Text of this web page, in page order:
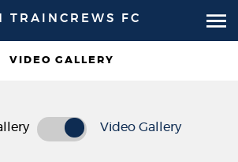
TRAINCREWS FC
VIDEO GALLERY
Video Gallery